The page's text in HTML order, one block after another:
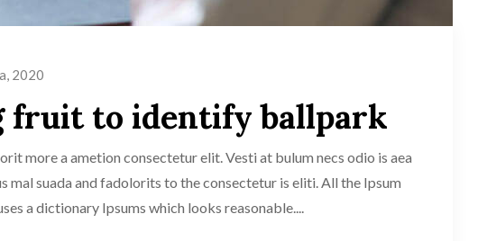
2020
fruit to identify ballpark
more a ametion consectetur elit. Vesti at bulum necs odio is aea
mal suada and fadolorits to the consectetur is eliti. All the Ipsum
a dictionary Ipsums which looks reasonable....